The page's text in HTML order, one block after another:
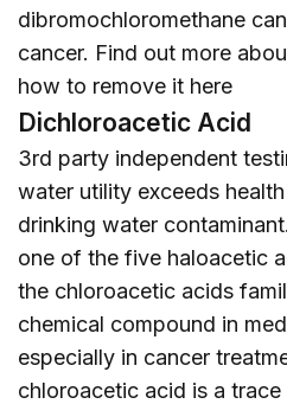
dibromochloromethane
cancer. Find out more
how to remove it here
Dichloroacetic Acid
3rd party independent
water utility exceeds
drinking water
one of the five haloacetic
the chloroacetic acids
chemical compound in
especially in cancer
chloroacetic acid is a